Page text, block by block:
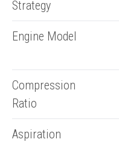
Strategy
Engine Model
Compression
Ratio
Aspiration